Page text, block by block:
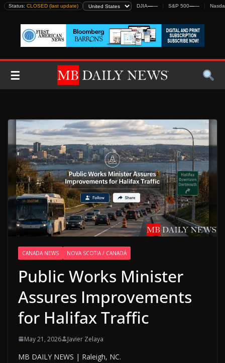
Skip
content
Status: CLOSED (last update) DJIA—— S&P 500——
☰
CANADA NEWS NOVA SCOTIA / CANADÁ
Public Works Minister
Assures Improvements
for Halifax Traffic
May 21, 2026 Javier Zelaya
MB DAILY NEWS | Raleigh, NC.